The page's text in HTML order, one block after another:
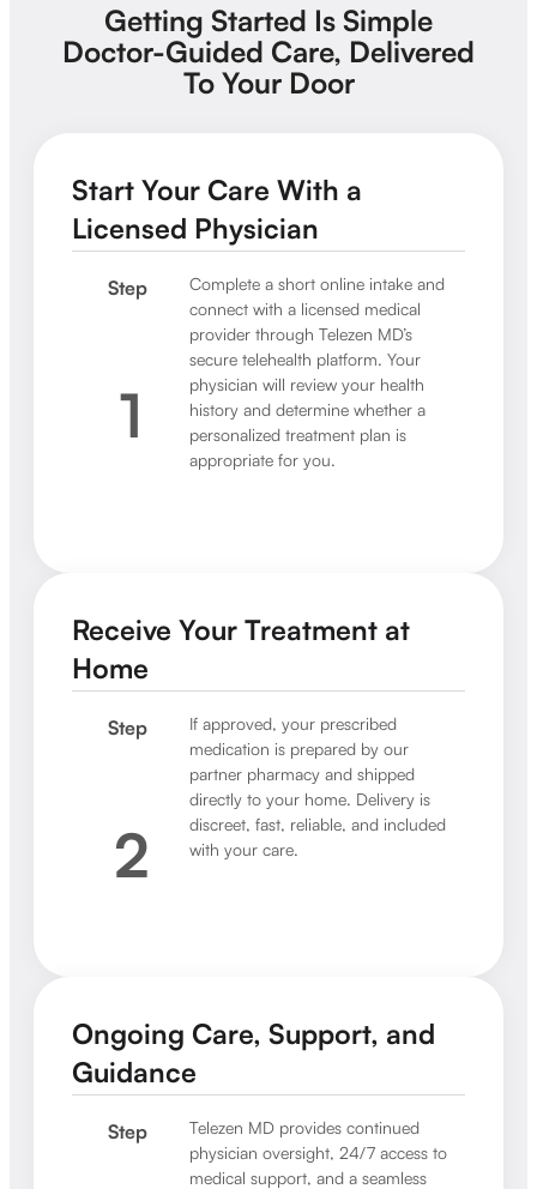
Getting Started Is Simple
Doctor-Guided Care, Delivered
To Your Door
Start Your Care With a
Licensed Physician
Step
1
Complete a short online intake and
connect with a licensed medical
provider through Telezen MD’s
secure telehealth platform. Your
physician will review your health
history and determine whether a
personalized treatment plan is
appropriate for you.
Receive Your Treatment at
Home
Step
2
If approved, your prescribed
medication is prepared by our
partner pharmacy and shipped
directly to your home. Delivery is
discreet, fast, reliable, and included
with your care.
Ongoing Care, Support, and
Guidance
Step
Telezen MD provides continued
physician oversight, 24/7 access to
medical support, and a seamless